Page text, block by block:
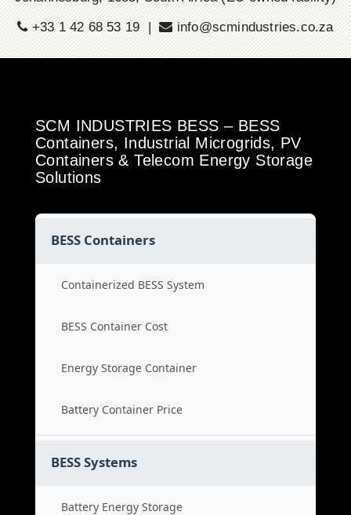
+33 1 42 68 53 19 |
info@scmindustries.co.za
SCM INDUSTRIES BESS – BESS
Containers, Industrial Microgrids, PV
Containers & Telecom Energy Storage
Solutions
BESS Containers
Containerized BESS System
BESS Container Cost
Energy Storage Container
Battery Container Price
BESS Systems
Battery Energy Storage